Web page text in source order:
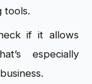
tools.
if it allows
especially